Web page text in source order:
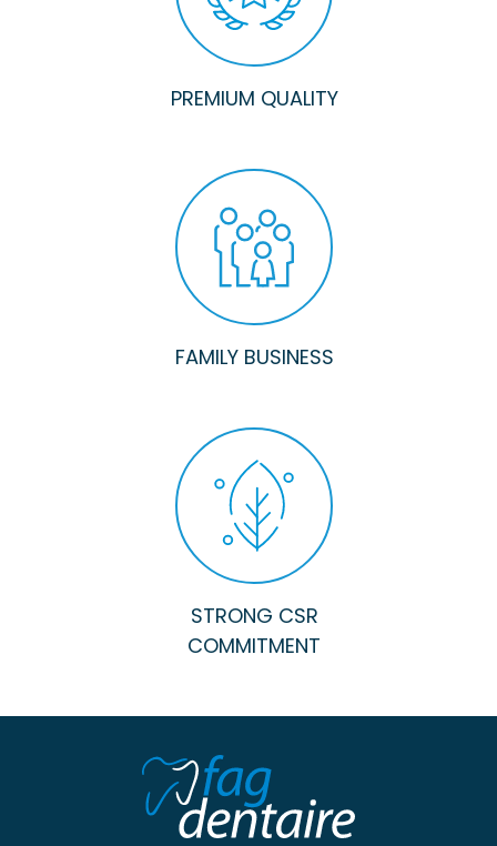
PREMIUM QUALITY
FAMILY BUSINESS
STRONG CSR
COMMITMENT